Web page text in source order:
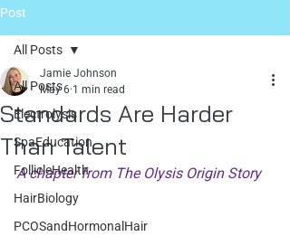
Post
All Posts
Electrolysis
SpaEducation
FollicleHealth
HairBiology
PCOSandHormonalHair
All Posts
Standards Are Harder
Than Talent
Jamie Johnson
May 6 1 min read
A chapter from The Olysis Origin Story